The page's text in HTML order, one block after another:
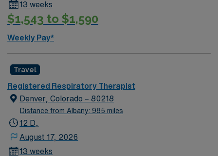
13 weeks
$1,543 to $1,590
Weekly Pay*
Travel
Registered Respiratory Therapist
Denver, Colorado – 80218
Distance from Albany: 985 miles
12 D,
August 17, 2026
13 weeks